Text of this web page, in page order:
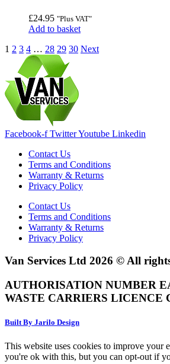
£24.95 "Plus VAT"
Add to basket
1 2 3 4 … 28 29 30 Next
Facebook-f TwitterYoutube Linkedin
Contact Us
Terms and Conditions
Warranty & Returns
Privacy Policy
Contact Us
Terms and Conditions
Warranty & Returns
Privacy Policy
Van Services Ltd 2026 © All
AUTHORISATION NUMBER
WASTE CARRIERS LICENCE
Built By Jarilo Design
This website uses cookies to improve your
you're ok with this, but you can opt-out if